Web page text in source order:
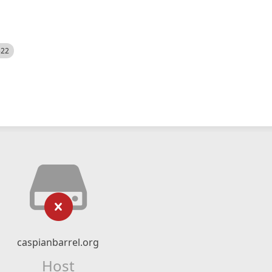
caspianbarrel.org
Host